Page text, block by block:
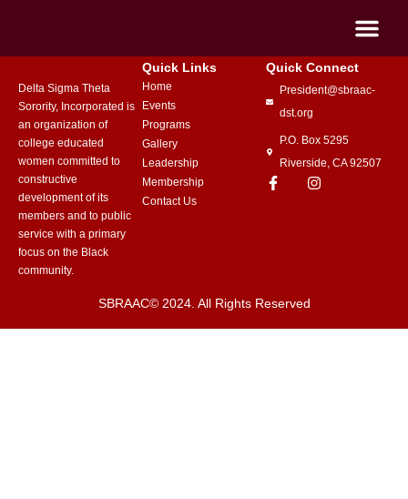
Delta Sigma Theta
Sorority, Incorporated is
an organization of
college educated
women committed to
constructive
development of its
members and to public
service with a primary
focus on the Black
community.
Quick Links
Home
Events
Programs
Gallery
Leadership
Membership
Contact Us
Quick Connect
President@sbraac-
dst.org
P.O. Box 5295
Riverside, CA 92507
SBRAAC© 2024. All Rights Reserved